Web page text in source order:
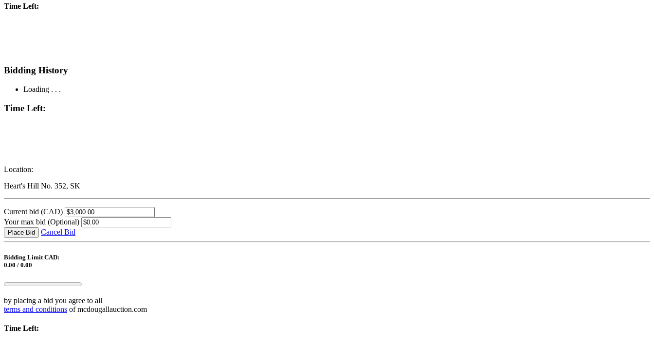
Time Left:
Bidding History
Loading . . .
Time Left:
Location:
Heart's Hill No. 352, SK
Current bid (CAD)
Your max bid (Optional)
Place Bid Cancel Bid
Bidding Limit CAD:
0.00 / 0.00
by placing a bid you agree to all
terms and conditions of mcdougallauction.com
Time Left: